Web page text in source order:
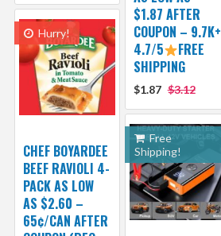
$1.87 AFTER
COUPON – 9.7K+
4.7/5
FREE
SHIPPING
$1.87 $3.12
Hurry!
CHEF BOYARDEE
BEEF RAVIOLI 4-
PACK AS LOW
AS $2.60 –
65¢/CAN AFTER
Free
Shipping!